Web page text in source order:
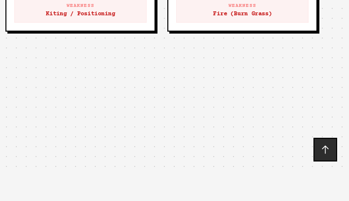
WEAKNESS
Kiting / Positioning
WEAKNESS
Fire (Burn Grass)